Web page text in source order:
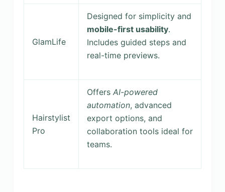
GlamLife
Designed for simplicity and
mobile-first usability.
Includes guided steps and
real-time previews.
Hairstylist
Pro
Offers AI-powered
automation, advanced
export options, and
collaboration tools ideal for
teams.